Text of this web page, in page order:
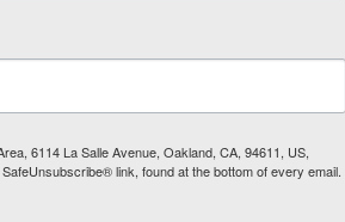
6114 La Salle Avenue, Oakland, CA, 94611, US,
link, found at the bottom of every email.